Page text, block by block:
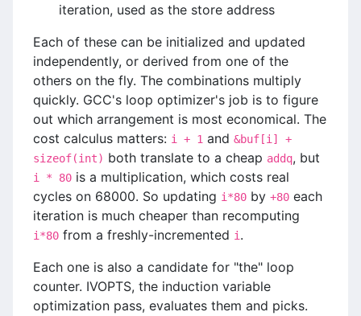
iteration, used as the store address
Each of these can be initialized and updated
independently, or derived from one of the
others on the fly. The combinations multiply
quickly. GCC's loop optimizer's job is to figure
out which arrangement is most economical. The
cost calculus matters: i + 1 and &buf[i] +
sizeof(int) both translate to a cheap addq, but
i * 80 is a multiplication, which costs real
cycles on 68000. So updating i*80 by +80 each
iteration is much cheaper than recomputing
i*80 from a freshly-incremented i.
Each one is also a candidate for "the" loop
counter. IVOPTS, the induction variable
optimization pass, evaluates them and picks.